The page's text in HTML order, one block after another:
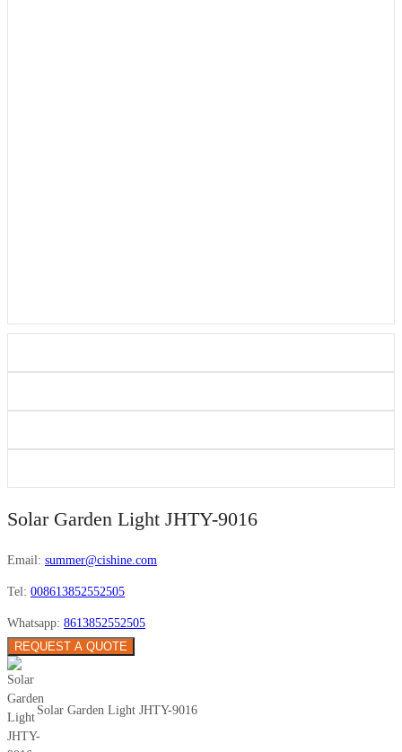
Solar Garden Light JHTY-9016
Email: summer@cishine.com
Tel: 008613852552505
Whatsapp: 8613852552505
REQUEST A QUOTE
Solar Garden Light JHTY-9016